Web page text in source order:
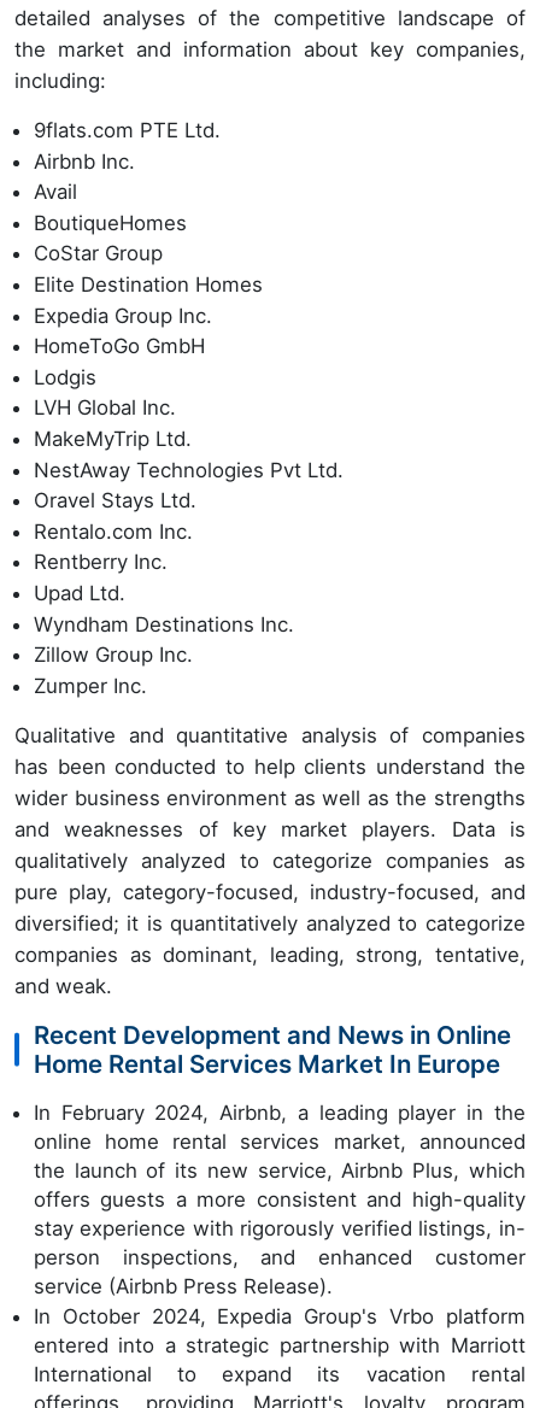
detailed analyses of the competitive landscape of
the market and information about key companies,
including:
9flats.com PTE Ltd.
Airbnb Inc.
Avail
BoutiqueHomes
CoStar Group
Elite Destination Homes
Expedia Group Inc.
HomeToGo GmbH
Lodgis
LVH Global Inc.
MakeMyTrip Ltd.
NestAway Technologies Pvt Ltd.
Oravel Stays Ltd.
Rentalo.com Inc.
Rentberry Inc.
Upad Ltd.
Wyndham Destinations Inc.
Zillow Group Inc.
Zumper Inc.
Qualitative and quantitative analysis of companies
has been conducted to help clients understand the
wider business environment as well as the strengths
and weaknesses of key market players. Data is
qualitatively analyzed to categorize companies as
pure play, category-focused, industry-focused, and
diversified; it is quantitatively analyzed to categorize
companies as dominant, leading, strong, tentative,
and weak.
Recent Development and News in Online
Home Rental Services Market In Europe
In February 2024, Airbnb, a leading player in the
online home rental services market, announced
the launch of its new service, Airbnb Plus, which
offers guests a more consistent and high-quality
stay experience with rigorously verified listings, in-
person inspections, and enhanced customer
service (Airbnb Press Release).
In October 2024, Expedia Group's Vrbo platform
entered into a strategic partnership with Marriott
International to expand its vacation rental